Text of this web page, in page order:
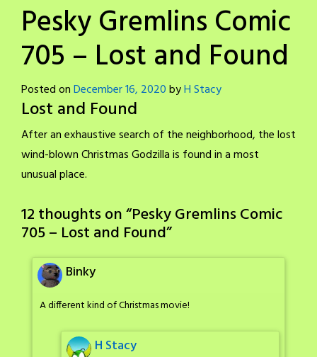
Pesky Gremlins Comic
705 – Lost and Found
Posted onDecember 16, 2020byH Stacy
Lost and Found
After an exhaustive search of the neighborhood, the lost
wind-blown Christmas Godzilla is found in a most
unusual place.
12 thoughts on “Pesky Gremlins Comic
705 – Lost and Found”
Binky
A different kind of Christmas movie!
H Stacy